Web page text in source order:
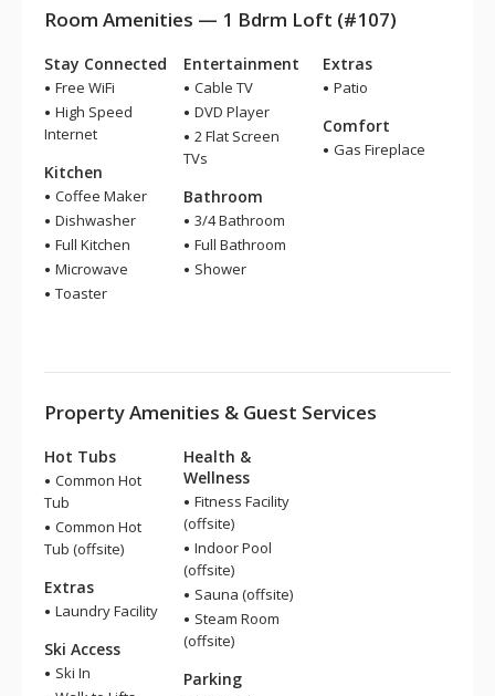
Room Amenities — 1 Bdrm Loft (#107)
Stay Connected
Free WiFi
High Speed
Internet
Kitchen
Coffee Maker
Dishwasher
Full Kitchen
Microwave
Toaster
Entertainment
Cable TV
DVD Player
2 Flat Screen
TVs
Bathroom
3/4 Bathroom
Full Bathroom
Shower
Extras
Patio
Comfort
Gas Fireplace
Property Amenities & Guest Services
Hot Tubs
Common Hot
Tub
Common Hot
Tub (offsite)
Extras
Laundry Facility
Ski Access
Ski In
Health &
Wellness
Fitness Facility
(offsite)
Indoor Pool
(offsite)
Sauna (offsite)
Steam Room
(offsite)
Parking